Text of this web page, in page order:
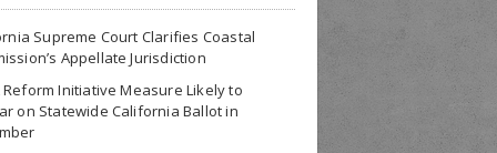
Supreme Court Clarifies Coastal
Appellate Jurisdiction
Reform Initiative Measure Likely to
on Statewide California Ballot in